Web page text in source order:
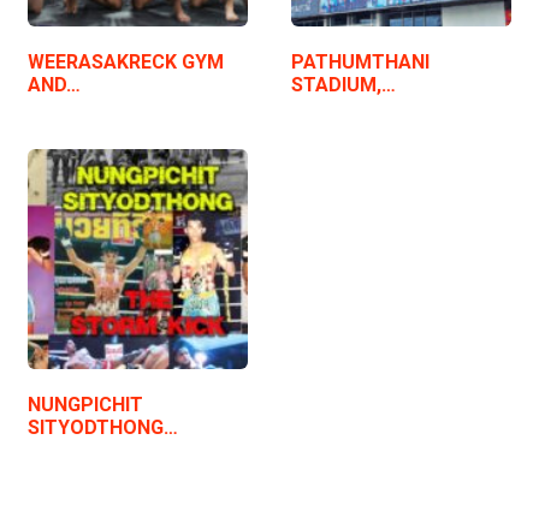
WEERASAKRECK GYM
AND…
PATHUMTHANI
STADIUM,…
NUNGPICHIT
SITYODTHONG…